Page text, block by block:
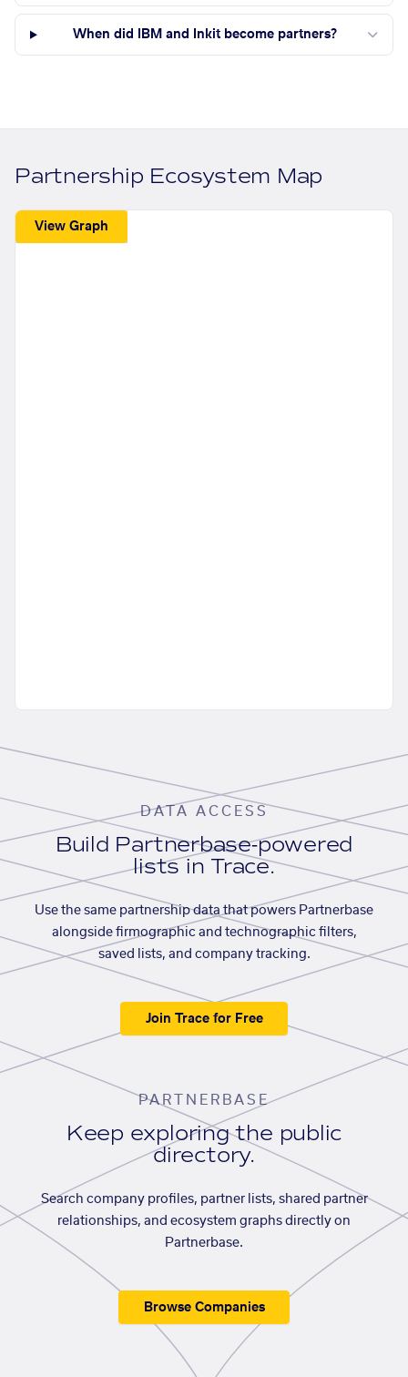
When did IBM and Inkit become partners?
Partnership Ecosystem Map
View Graph
DATA ACCESS
Build Partnerbase-powered
lists in Trace.
Use the same partnership data that powers Partnerbase
alongside firmographic and technographic filters,
saved lists, and company tracking.
Join Trace for Free
PARTNERBASE
Keep exploring the public
directory.
Search company profiles, partner lists, shared partner
relationships, and ecosystem graphs directly on
Partnerbase.
Browse Companies